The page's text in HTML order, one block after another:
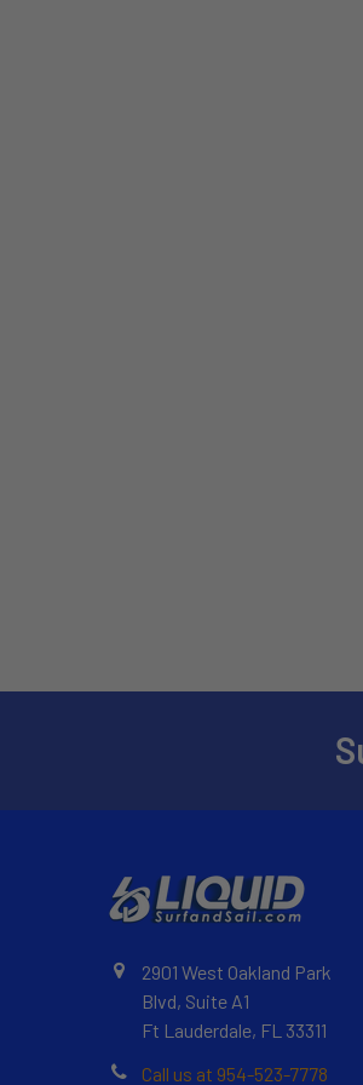
2901 West Oakland Park
Blvd, Suite A1
Ft Lauderdale, FL 33311
Call us at 954-523-7778